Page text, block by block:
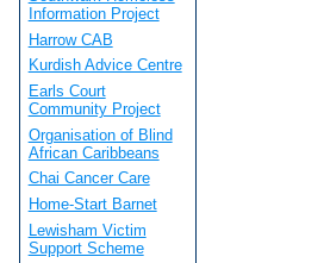
Information Project
Harrow CAB
Kurdish Advice Centre
Earls Court
Community Project
Organisation of Blind
African Caribbeans
Chai Cancer Care
Home-Start Barnet
Lewisham Victim
Support Scheme